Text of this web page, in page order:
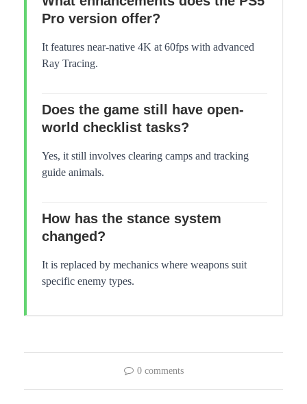
Pro version offer?
It features near-native 4K at 60fps with advanced
Ray Tracing.
Does the game still have open-
world checklist tasks?
Yes, it still involves clearing camps and tracking
guide animals.
How has the stance system
changed?
It is replaced by mechanics where weapons suit
specific enemy types.
0 comments